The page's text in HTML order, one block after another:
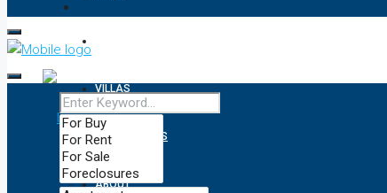
VILLAS
RESIDENTIALS
ABOUT